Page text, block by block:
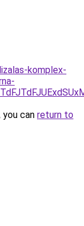
komplex-
can return to